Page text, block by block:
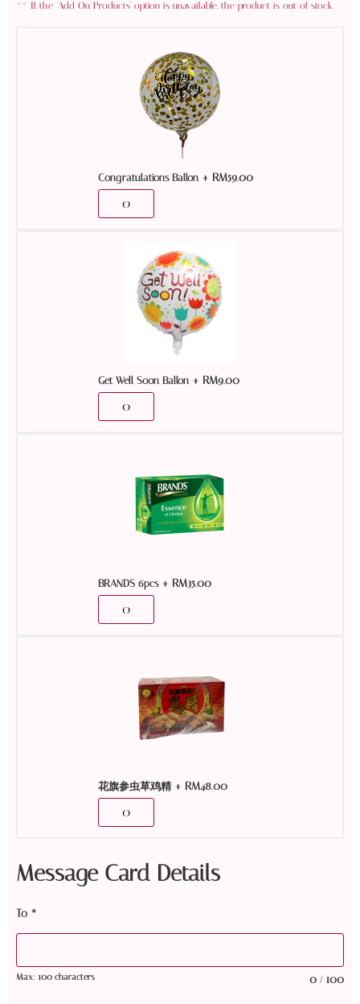
Congratulations Ballon+ RM59.00
Get Well Soon Ballon+ RM9.00
BRANDS 6pcs+ RM35.00
花旗参虫草鸡精 + RM48.00
Message Card Details
To *
0 / 100
Max: 100 characters